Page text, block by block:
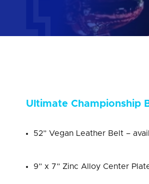
Ultimate Championship
52” Vegan Leather Belt –
9” x 7” Zinc Alloy Center